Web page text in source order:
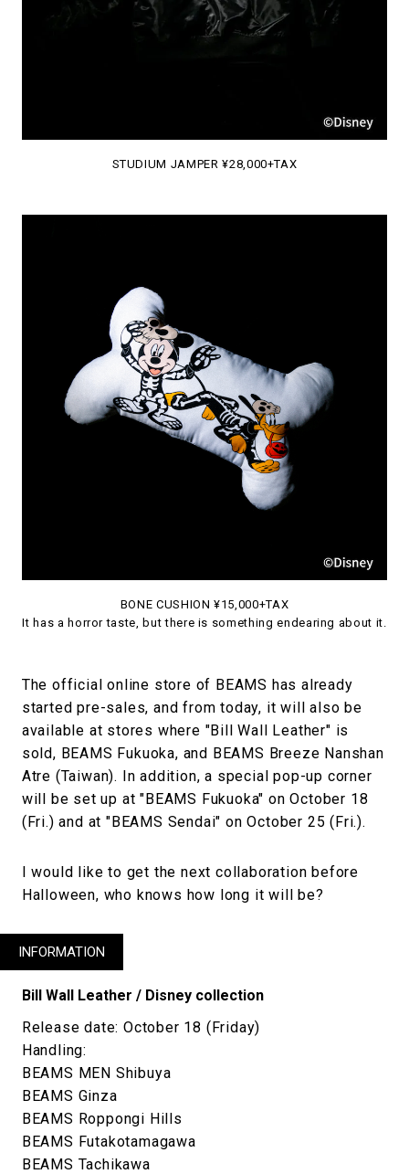
STUDIUM JAMPER ¥28,000+TAX
BONE CUSHION ¥15,000+TAX
It has a horror taste, but there is something endearing about it.
The official online store of BEAMS has already
started pre-sales, and from today, it will also be
available at stores where "Bill Wall Leather" is
sold, BEAMS Fukuoka, and BEAMS Breeze Nanshan
Atre (Taiwan). In addition, a special pop-up corner
will be set up at "BEAMS Fukuoka" on October 18
(Fri.) and at "BEAMS Sendai" on October 25 (Fri.).
I would like to get the next collaboration before
Halloween, who knows how long it will be?
INFORMATION
Bill Wall Leather / Disney collection
Release date: October 18 (Friday)
Handling:
BEAMS MEN Shibuya
BEAMS Ginza
BEAMS Roppongi Hills
BEAMS Futakotamagawa
BEAMS Tachikawa